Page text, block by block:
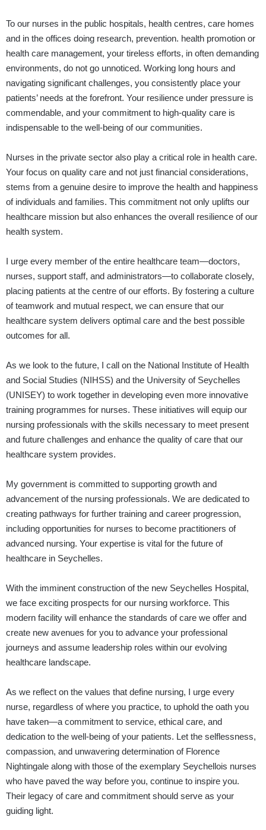
To our nurses in the public hospitals, health centres, care homes
and in the offices doing research, prevention. health promotion or
health care management, your tireless efforts, in often demanding
environments, do not go unnoticed. Working long hours and
navigating significant challenges, you consistently place your
patients’ needs at the forefront. Your resilience under pressure is
commendable, and your commitment to high-quality care is
indispensable to the well-being of our communities.
Nurses in the private sector also play a critical role in health care.
Your focus on quality care and not just financial considerations,
stems from a genuine desire to improve the health and happiness
of individuals and families. This commitment not only uplifts our
healthcare mission but also enhances the overall resilience of our
health system.
I urge every member of the entire healthcare team—doctors,
nurses, support staff, and administrators—to collaborate closely,
placing patients at the centre of our efforts. By fostering a culture
of teamwork and mutual respect, we can ensure that our
healthcare system delivers optimal care and the best possible
outcomes for all.
As we look to the future, I call on the National Institute of Health
and Social Studies (NIHSS) and the University of Seychelles
(UNISEY) to work together in developing even more innovative
training programmes for nurses. These initiatives will equip our
nursing professionals with the skills necessary to meet present
and future challenges and enhance the quality of care that our
healthcare system provides.
My government is committed to supporting growth and
advancement of the nursing professionals. We are dedicated to
creating pathways for further training and career progression,
including opportunities for nurses to become practitioners of
advanced nursing. Your expertise is vital for the future of
healthcare in Seychelles.
With the imminent construction of the new Seychelles Hospital,
we face exciting prospects for our nursing workforce. This
modern facility will enhance the standards of care we offer and
create new avenues for you to advance your professional
journeys and assume leadership roles within our evolving
healthcare landscape.
As we reflect on the values that define nursing, I urge every
nurse, regardless of where you practice, to uphold the oath you
have taken—a commitment to service, ethical care, and
dedication to the well-being of your patients. Let the selflessness,
compassion, and unwavering determination of Florence
Nightingale along with those of the exemplary Seychellois nurses
who have paved the way before you, continue to inspire you.
Their legacy of care and commitment should serve as your
guiding light.